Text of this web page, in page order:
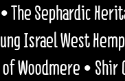
The Sephardic
Israel West
Woodmere • Shir